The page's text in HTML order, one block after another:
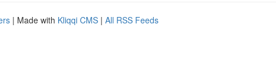
| Made with Kliqqi CMS | All RSS Feeds